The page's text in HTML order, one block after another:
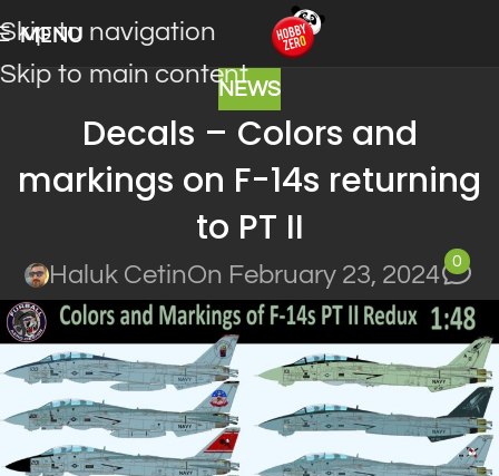
Skip to navigation
Skip to main content
MENU
NEWS
Decals – Colors and
markings on F-14s returning
to PT II
Haluk CetinOn February 23, 2024
0